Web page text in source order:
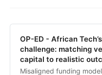
OP-ED - African
challenge: matching
capital to realistic
Misaligned funding